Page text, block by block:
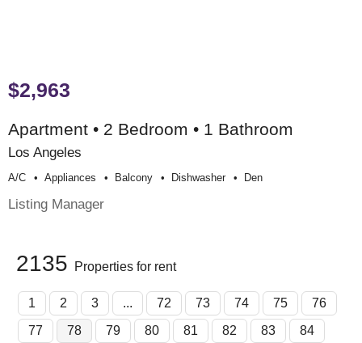
$2,963
Apartment • 2 Bedroom • 1 Bathroom
Los Angeles
A/c Appliances Balcony Dishwasher Den
Listing Manager
2135 Properties for rent
1 2 3 ... 72 73 74 75
76
77
78 79 80 81 82 83
84